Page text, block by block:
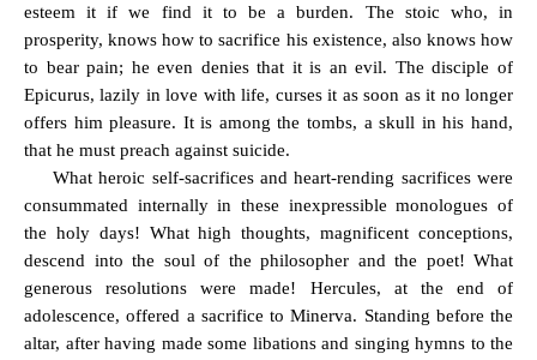
esteem it if we find it to be a burden. The stoic who, in
prosperity, knows how to sacrifice his existence, also knows how
to bear pain; he even denies that it is an evil. The disciple of
Epicurus, lazily in love with life, curses it as soon as it no longer
offers him pleasure. It is among the tombs, a skull in his hand,
that he must preach against suicide.
What heroic self-sacrifices and heart-rending sacrifices were
consummated internally in these inexpressible monologues of
the holy days! What high thoughts, magnificent conceptions,
descend into the soul of the philosopher and the poet! What
generous resolutions were made! Hercules, at the end of
adolescence, offered a sacrifice to Minerva. Standing before the
altar, after having made some libations and singing hymns to the